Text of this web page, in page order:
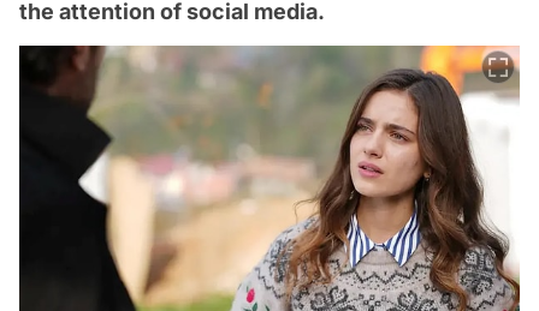
the attention of social media.